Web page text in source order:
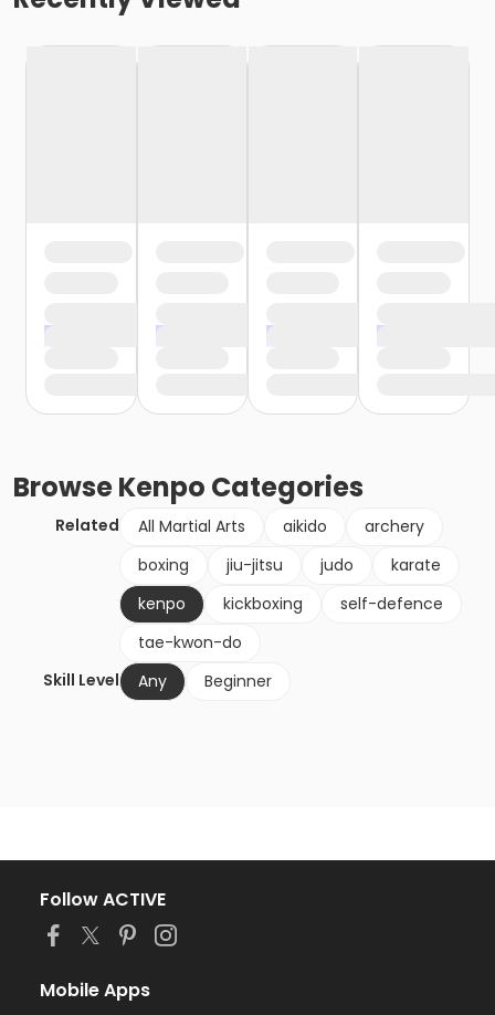
BrowseKenpo Categories
Related All Martial Arts aikido
archery
boxing
jiu-jitsu judo
karate
kenpo
kickboxing
self-defence
tae-kwon-do
Skill Level
Any Beginner
Follow ACTIVE
Mobile Apps